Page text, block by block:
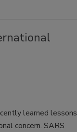
learned lessons
concern. SARS